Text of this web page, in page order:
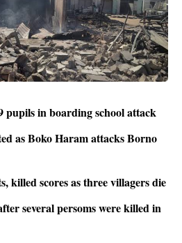
pupils in boarding school attack
as Boko Haram attacks Borno
killed scores as three villagers die
several persoms were killed in